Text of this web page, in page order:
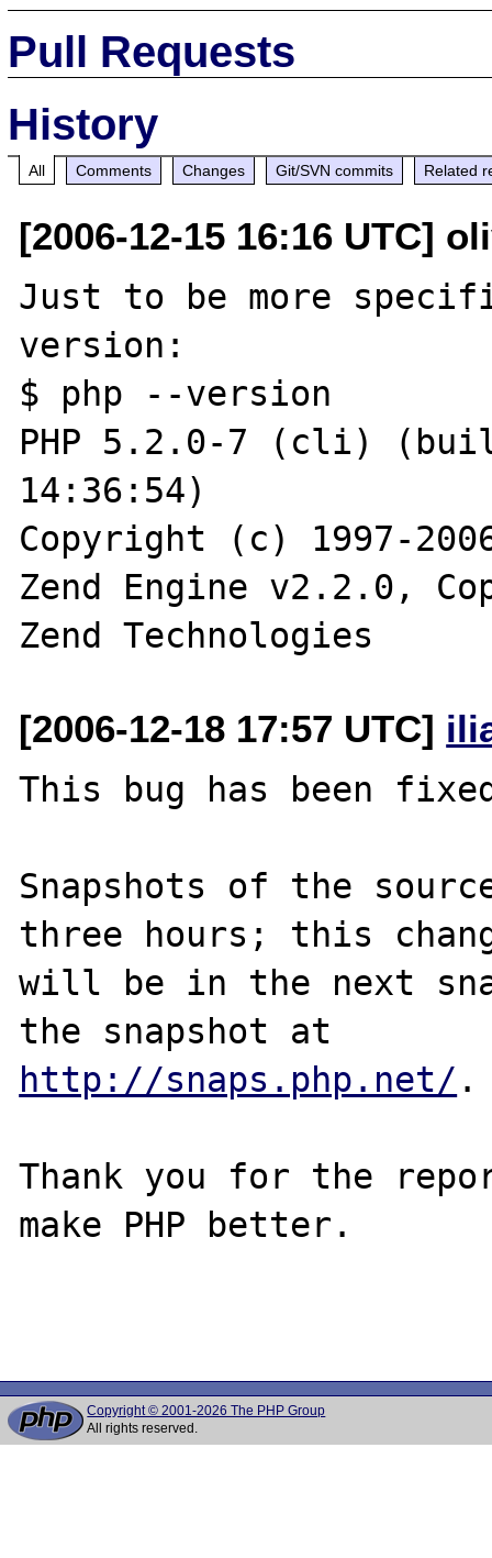
Pull Requests
History
All Comments Changes Git/SVN commits Related
[2006-12-15 16:16 UTC]
Just to be more
version:
$ php --version
PHP 5.2.0-7 (cli)
14:36:54)
Copyright (c) 1997-
Zend Engine v2.2.0,
[2006-12-18 17:57 UTC]
This bug has been
Snapshots of the
three hours; this
will be in the next
http://snaps.php.net/ .
Thank you for the
make PHP better.
Copyright © 2001-2026 The PHP Group
All rights reserved.